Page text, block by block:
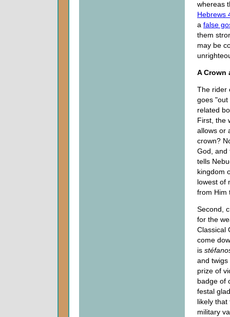
whereas
Hebrews
a false
them
may be
A Crown
The rider
goes "out
related
First, the
allows or
crown?
God, and
tells
kingdom
lowest of
from Him
Second,
for the
Classical
come
is
and
prize of
badge of
festal
likely
military